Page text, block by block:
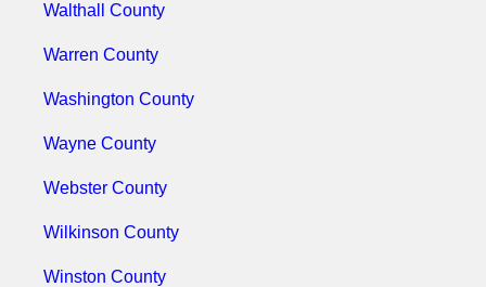
Walthall County
Warren County
Washington County
Wayne County
Webster County
Wilkinson County
Winston County